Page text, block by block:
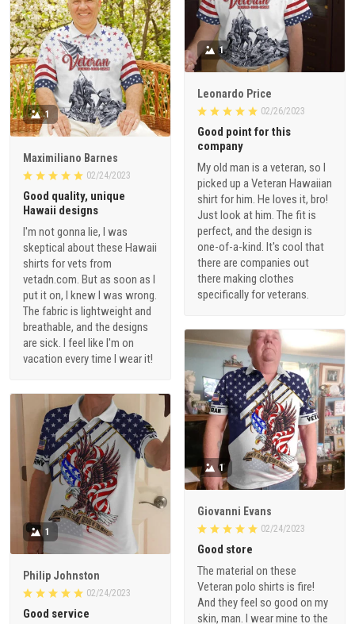
1
Leonardo Price
02/26/2023
Good point for this
company
My old man is a veteran, so I
picked up a Veteran Hawaiian
shirt for him. He loves it, bro!
Just look at him. The fit is
perfect, and the design is
one-of-a-kind. It's cool that
there are companies out
there making clothes
specifically for veterans.
1
Maximiliano Barnes
02/24/2023
Good quality, unique
Hawaii designs
I'm not gonna lie, I was
skeptical about these Hawaii
shirts for vets from
vetadn.com. But as soon as I
put it on, I knew I was wrong.
The fabric is lightweight and
breathable, and the designs
are sick. I feel like I'm on
vacation every time I wear it!
1
Giovanni Evans
02/24/2023
Good store
The material on these
Veteran polo shirts is fire!
And they feel so good on my
skin, man. I wear mine to the
1
Philip Johnston
02/24/2023
Good service